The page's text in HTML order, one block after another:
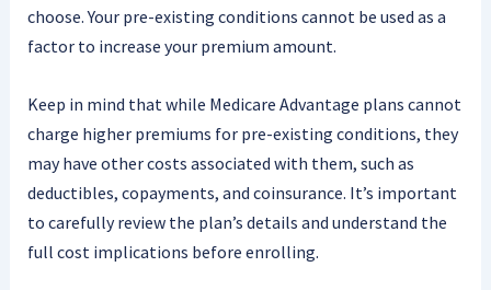
choose. Your pre-existing conditions cannot be used as a
factor to increase your premium amount.
Keep in mind that while Medicare Advantage plans cannot
charge higher premiums for pre-existing conditions, they
may have other costs associated with them, such as
deductibles, copayments, and coinsurance. It’s important
to carefully review the plan’s details and understand the
full cost implications before enrolling.